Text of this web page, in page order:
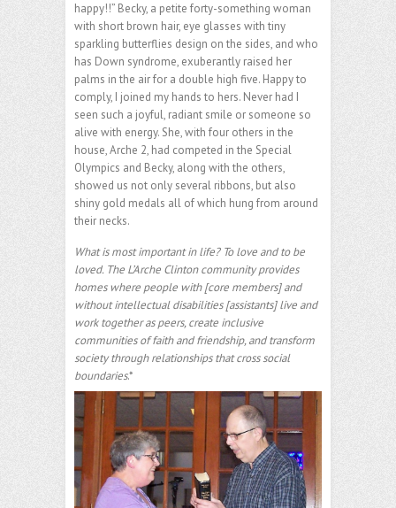
happy!!” Becky, a petite forty-something woman
with short brown hair, eye glasses with tiny
sparkling butterflies design on the sides, and who
has Down syndrome, exuberantly raised her
palms in the air for a double high five. Happy to
comply, I joined my hands to hers. Never had I
seen such a joyful, radiant smile or someone so
alive with energy. She, with four others in the
house, Arche 2, had competed in the Special
Olympics and Becky, along with the others,
showed us not only several ribbons, but also
shiny gold medals all of which hung from around
their necks.
What is most important in life? To love and to be
loved. The L’Arche Clinton community provides
homes where people with [core members] and
without intellectual disabilities [assistants] live and
work together as peers, create inclusive
communities of faith and friendship, and transform
society through relationships that cross social
boundaries.*